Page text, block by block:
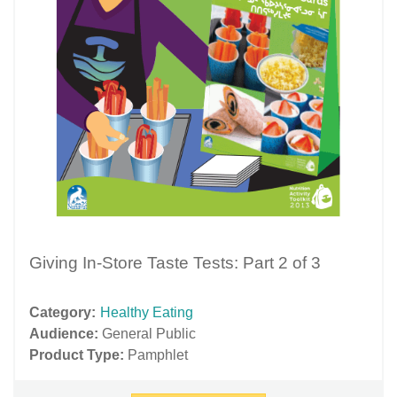
Giving In-Store Taste Tests: Part 2 of 3
Category: Healthy Eating
Audience: General Public
Product Type: Pamphlet